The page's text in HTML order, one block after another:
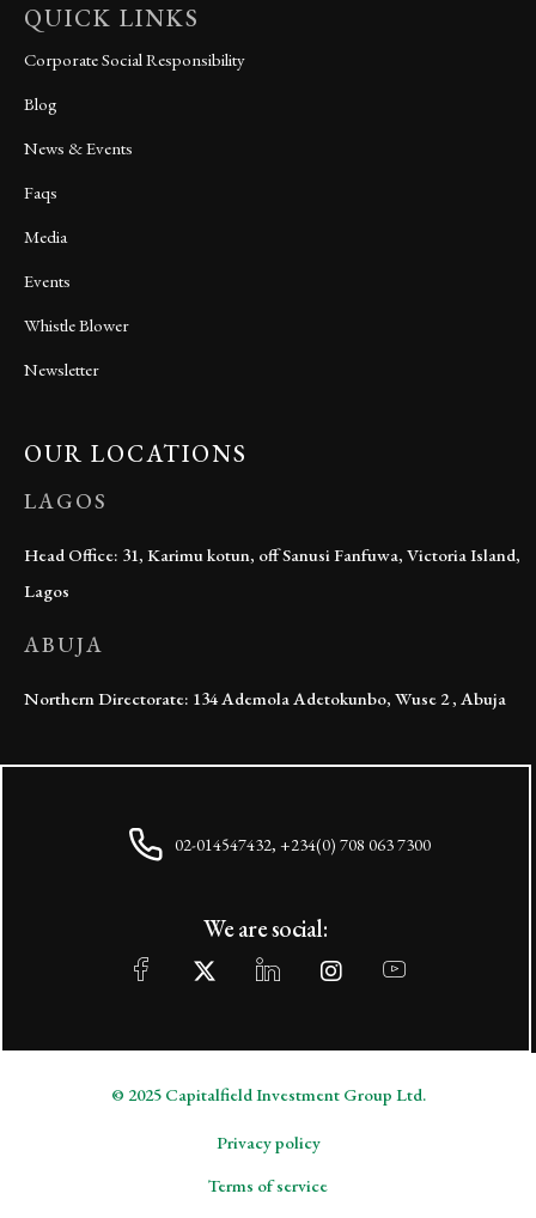
QUICK LINKS
Corporate Social Responsibility
Blog
News & Events
Faqs
Media
Events
Whistle Blower
Newsletter
OUR LOCATIONS
LAGOS
Head Office: 31, Karimu kotun, off Sanusi Fanfuwa, Victoria Island,
Lagos
ABUJA
Northern Directorate: 134 Ademola Adetokunbo, Wuse 2 , Abuja
02-014547432, +234(0) 708 063 7300
We are social:
© 2025 Capitalfield Investment Group Ltd.
Privacy policy
Terms of service